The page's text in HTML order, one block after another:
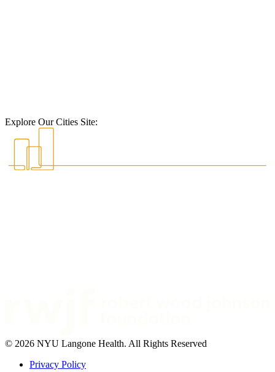
Explore Our Cities Site:
© 2026 NYU Langone Health. All Rights Reserved
Privacy Policy